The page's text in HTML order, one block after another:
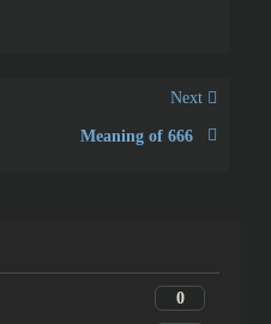
Next
Meaning of 666
0